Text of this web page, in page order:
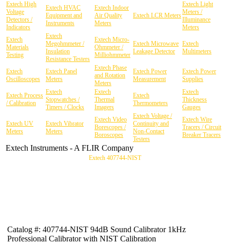
Extech High
Voltage
Detectors /
Indicators
Extech HVAC
Equipment and
Instruments
Extech Indoor
Air Quality
Meters
Extech LCR Meters
Extech Light
Meters /
Illuminance
Meters
Extech
Materials
Testing
Extech
Megohmmeter /
Insulation
Resistance Testers
Extech Micro-
Ohmmeter /
Milliohmmeter
Extech Microwave
Leakage Detector
Extech
Multimeters
Extech
Oscilloscopes
Extech Panel
Meters
Extech Phase
and Rotation
Meters
Extech Power
Measurement
Extech Power
Supplies
Extech Process
/ Calibration
Extech
Stopwatches /
Timers / Clocks
Extech
Thermal
Imagers
Extech
Thermometers
Extech
Thickness
Gauges
Extech UV
Meters
Extech Vibrator
Meters
Extech Video
Borescopes /
Boroscopes
Extech Voltage /
Continuity and
Non-Contact
Testers
Extech Wire
Tracers / Circuit
Breaker Tracers
Extech Instruments - A FLIR Company
Extech 407744-NIST
Catalog #: 407744-NIST 94dB Sound Calibrator 1kHz
Professional Calibrator with NIST Calibration